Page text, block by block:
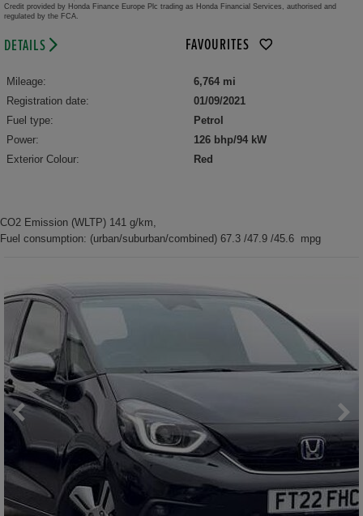
Credit provided by Honda Finance Europe Plc trading as Honda Financial Services, authorised and
regulated by the FCA.
DETAILS FAVOURITES
Mileage:
6,764 mi
Registration date:
01/09/2021
Fuel type:
Petrol
Power:
126 bhp/94 kW
Exterior Colour:
Red
CO2 Emission (WLTP) 141 g/km,
Fuel consumption: (urban/suburban/combined) 67.3 /47.9 /45.6 mpg